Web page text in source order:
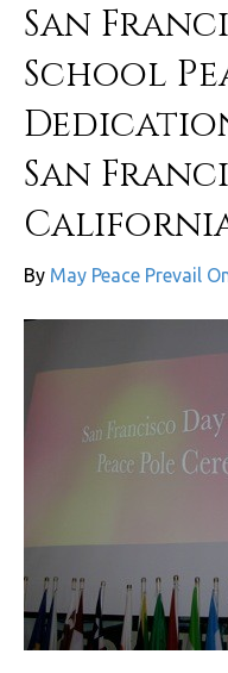
San
School
San
By May Peace Prevail